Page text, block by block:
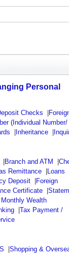
Personal
Checks
(Individual Number/
Inheritance
Branch and ATM
Remittance
Loans
Deposit
Foreign
Certificate
Wealth
Tax Payment /
Shopping &